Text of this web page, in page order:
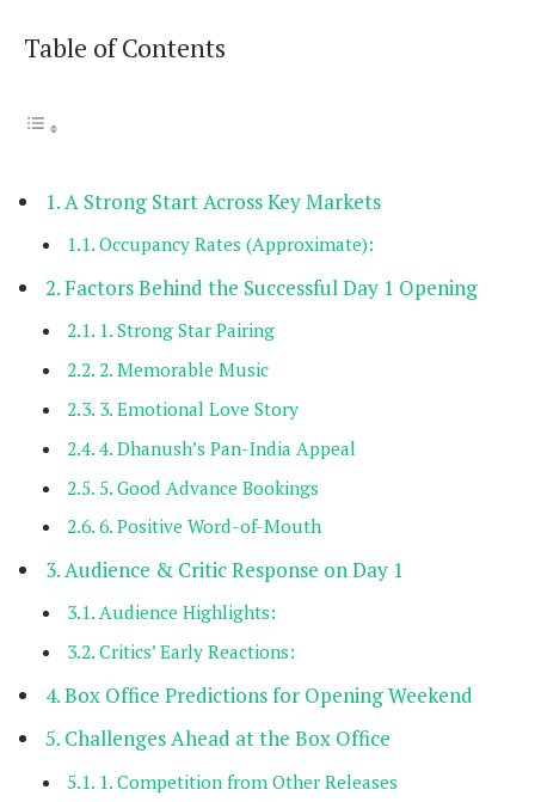
Table of Contents
A Strong Start Across Key Markets
Occupancy Rates (Approximate):
Factors Behind the Successful Day 1 Opening
1. Strong Star Pairing
2. Memorable Music
3. Emotional Love Story
4. Dhanush’s Pan-India Appeal
5. Good Advance Bookings
6. Positive Word-of-Mouth
Audience & Critic Response on Day 1
Audience Highlights:
Critics’ Early Reactions:
Box Office Predictions for Opening Weekend
Challenges Ahead at the Box Office
1. Competition from Other Releases